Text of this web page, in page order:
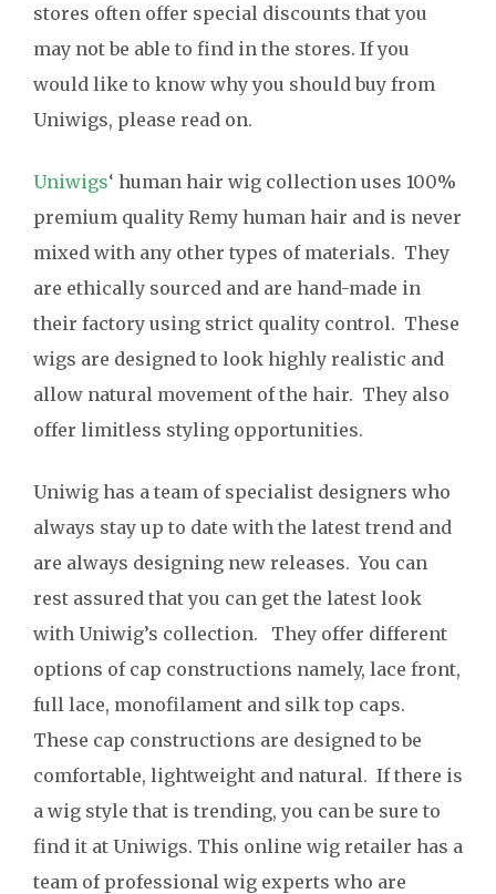
stores often offer special discounts that you
may not be able to find in the stores. If you
would like to know why you should buy from
Uniwigs, please read on.
Uniwigs‘ human hair wig collection uses 100%
premium quality Remy human hair and is never
mixed with any other types of materials. They
are ethically sourced and are hand-made in
their factory using strict quality control. These
wigs are designed to look highly realistic and
allow natural movement of the hair. They also
offer limitless styling opportunities.
Uniwig has a team of specialist designers who
always stay up to date with the latest trend and
are always designing new releases. You can
rest assured that you can get the latest look
with Uniwig’s collection. They offer different
options of cap constructions namely, lace front,
full lace, monofilament and silk top caps.
These cap constructions are designed to be
comfortable, lightweight and natural. If there is
a wig style that is trending, you can be sure to
find it at Uniwigs. This online wig retailer has a
team of professional wig experts who are